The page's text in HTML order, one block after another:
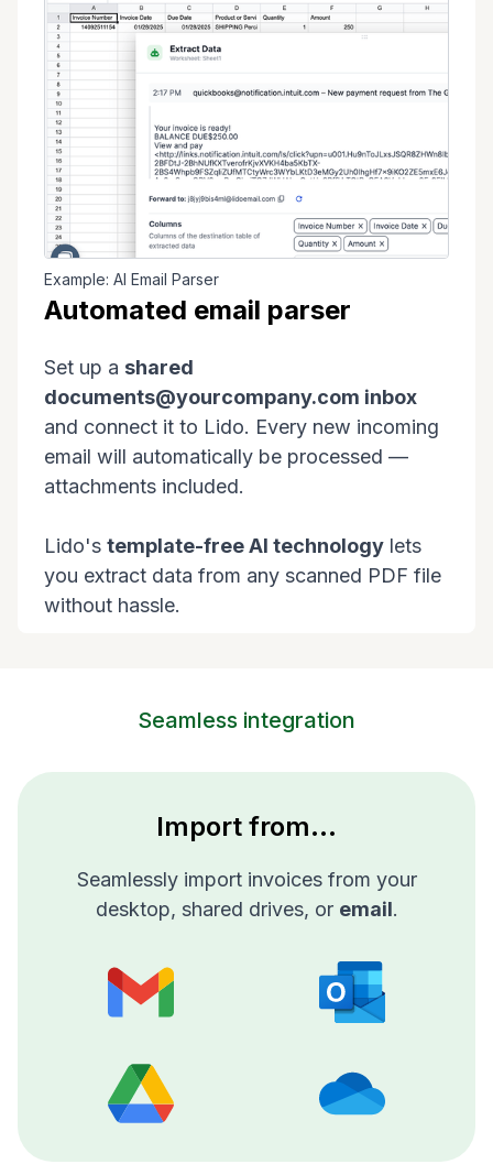
Automated email parser
Set up a shared
documents@yourcompany.com inbox
and connect it to Lido. Every new incoming
email will automatically be processed —
attachments included.
Lido's template-free AI technology lets
you extract data from any scanned PDF file
without hassle.
Example: AI Email Parser
Seamless integration
Import from...
Seamlessly import invoices from your
desktop, shared drives, or email.